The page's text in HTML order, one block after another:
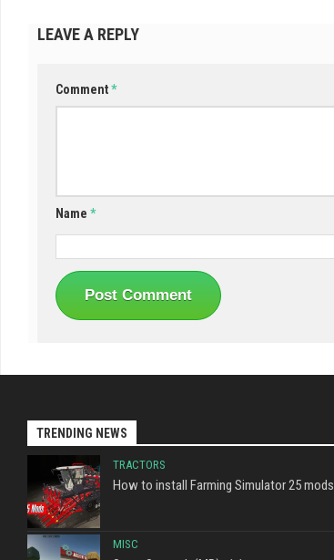
LEAVE A REPLY
Comment*
Name *
TRENDING NEWS
TRACTORS
How to install Farming Simulator 25 mods
MISC